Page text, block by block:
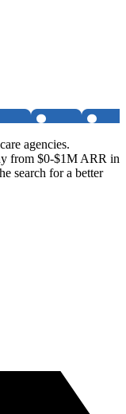
agencies.
from $0-$1M ARR in
search for a better